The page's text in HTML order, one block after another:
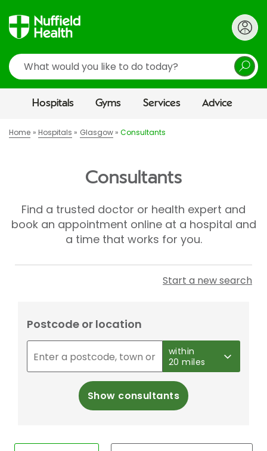
Search
Hospitals Gyms Services Advice
Home Hospitals Glasgow Consultants
Consultants
Find a trusted doctor or health expert and
book an appointment online at a hospital and
a time that works for you.
Start a new search
Postcode or location
within
20 miles
Show consultants